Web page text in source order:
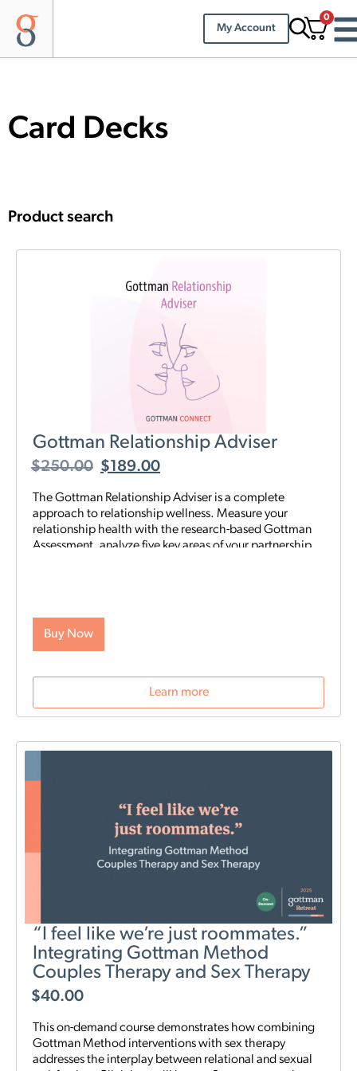
My Account
0
Card Decks
Product search
Gottman Relationship Adviser
$250.00 $189.00
The Gottman Relationship Adviser is a complete
approach to relationship wellness. Measure your
relationship health with the research-based Gottman
Assessment, analyze five key areas of your partnership
what’s really going on in your relationship—and gives
Buy Now
Learn more
“I feel like we’re just roommates.”
Integrating Gottman Method
Couples Therapy and Sex Therapy
$40.00
This on-demand course demonstrates how combining
Gottman Method interventions with sex therapy
addresses the interplay between relational and sexual